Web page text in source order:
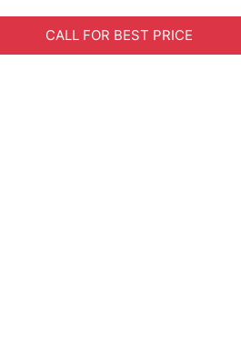
CALL FOR BEST PRICE